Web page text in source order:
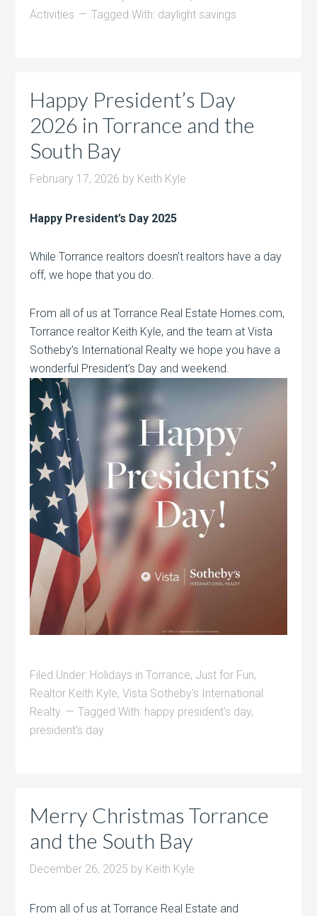
Activities
Tagged With: daylight savings
Happy President’s Day
2026 in Torrance and the
South Bay
February 17, 2026 by Keith Kyle
Happy President’s Day 2025
While Torrance realtors doesn’t realtors have a day
off, we hope that you do.
From all of us at Torrance Real Estate Homes.com,
Torrance realtor Keith Kyle, and the team at Vista
Sotheby’s International Realty we hope you have a
wonderful President’s Day and weekend.
Filed Under: Holidays in Torrance, Just for Fun,
Realtor Keith Kyle,Vista Sotheby's International
Realty
Tagged With: happy president's day,
president's day
Merry Christmas Torrance
and the South Bay
December 26, 2025 by Keith Kyle
From all of us at Torrance Real Estate and